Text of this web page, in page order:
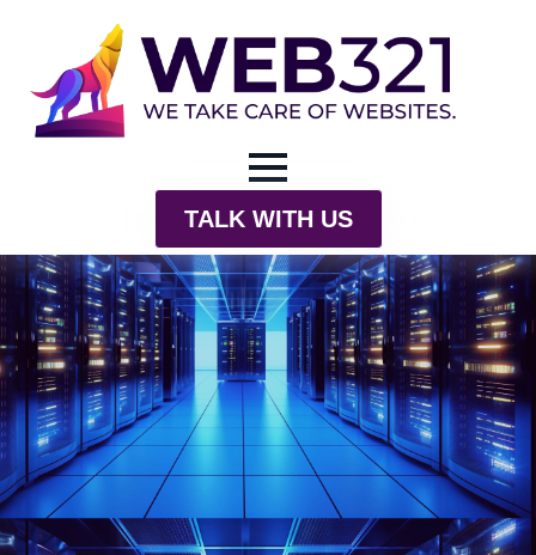
TALK WITH US